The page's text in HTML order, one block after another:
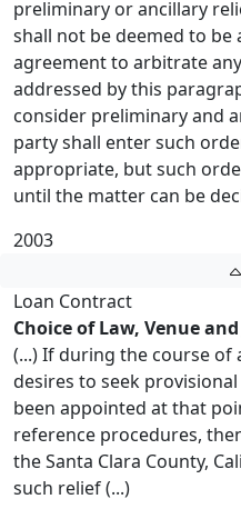
preliminary or ancillary
shall not be deemed to
agreement to arbitrate
addressed by this
consider preliminary and
party shall enter such
appropriate, but such
until the matter can be
2003
Loan Contract
Choice of Law, Venue
(...) If during the course of
desires to seek
been appointed at that
reference procedures,
the Santa Clara County,
such relief (...)